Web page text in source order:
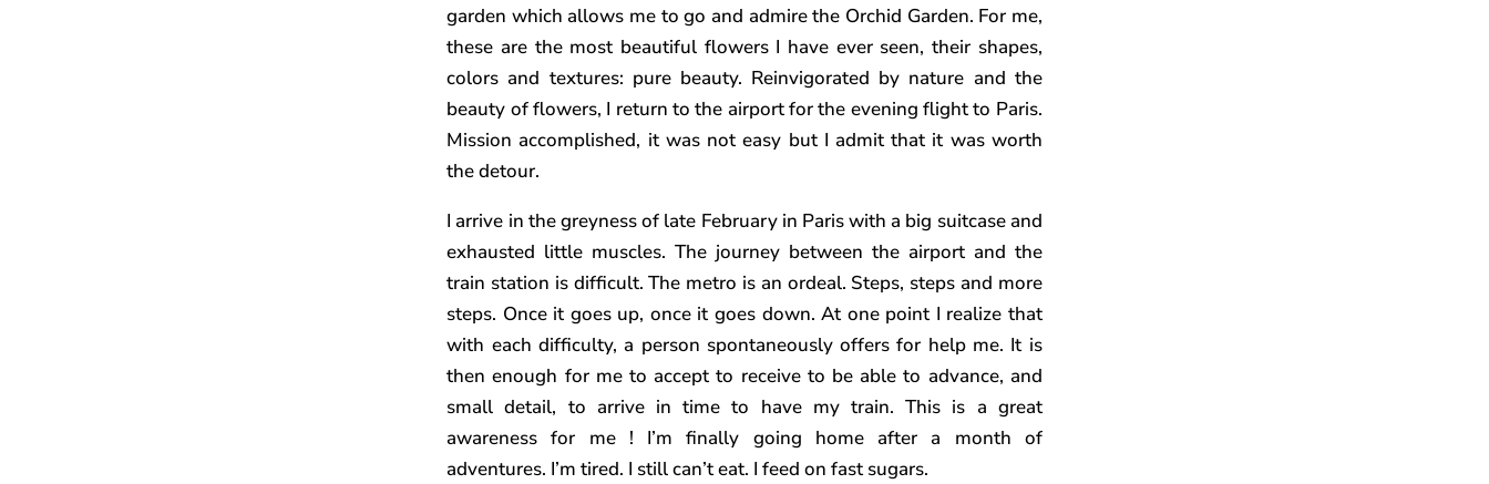
garden which allows me to go and admire the Orchid Garden. For me,
these are the most beautiful flowers I have ever seen, their shapes,
colors and textures: pure beauty. Reinvigorated by nature and the
beauty of flowers, I return to the airport for the evening flight to Paris.
Mission accomplished, it was not easy but I admit that it was worth
the detour.
I arrive in the greyness of late February in Paris with a big suitcase and
exhausted little muscles. The journey between the airport and the
train station is difficult. The metro is an ordeal. Steps, steps and more
steps. Once it goes up, once it goes down. At one point I realize that
with each difficulty, a person spontaneously offers for help me. It is
then enough for me to accept to receive to be able to advance, and
small detail, to arrive in time to have my train. This is a great
awareness for me ! I’m finally going home after a month of
adventures. I’m tired. I still can’t eat. I feed on fast sugars.